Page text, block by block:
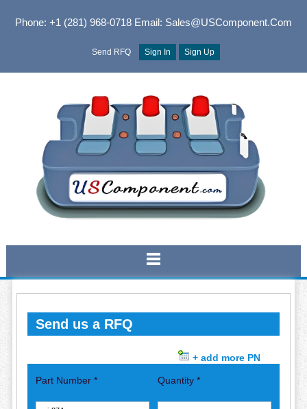
Phone: +1 (281) 968-0718Email: Sales@USComponent.com
Send RFQ Sign In Sign Up
Send us a RFQ
+ add more PN
Part Number * Quantity *